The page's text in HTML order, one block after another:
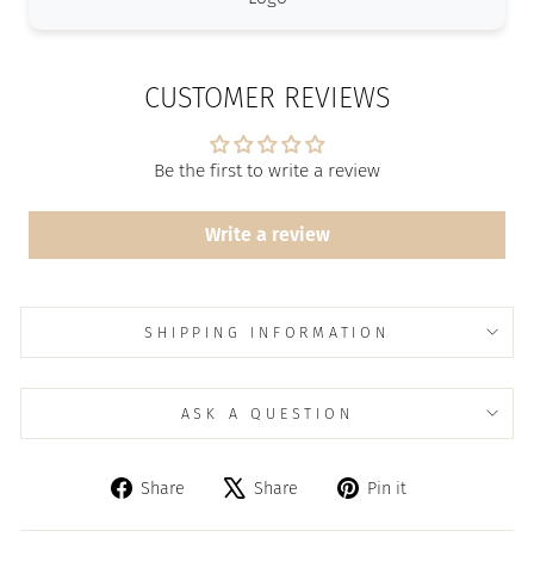
CUSTOMER REVIEWS
Be the first to write a review
Write a review
SHIPPING INFORMATION
ASK A QUESTION
Share
Share
Facebook
Share
Tweet
X
Pin it
Pinterest